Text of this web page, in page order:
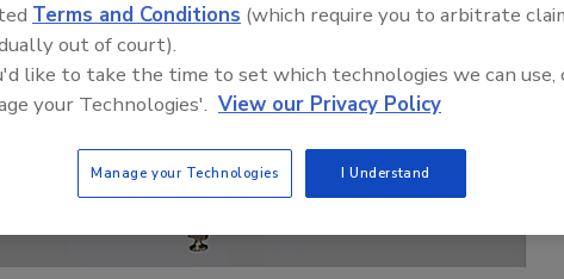
Terms and Conditions (which require you to arbitrate
out of court).
like to take the time to set which technologies we can use,
your Technologies'. View our Privacy Policy
Manage your Technologies I Understand